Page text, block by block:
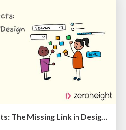
Information Architects: The Missing Link in Design Systems